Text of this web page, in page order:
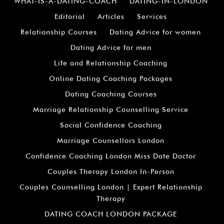
Editorial
Articles
Services
Relationship Courses
Dating Advice for women
Dating Advice for men
Life and Relationship Coaching
Online Dating Coaching Packages
Dating Coaching Courses
Marriage Relationship Counselling Service
Social Confidence Coaching
Marriage Counsellors London
Confidence Coaching London Miss Date Doctor
Couples Therapy London In-Person
Couples Counselling London | Expert Relationship
Therapy
DATING COACH LONDON PACKAGE